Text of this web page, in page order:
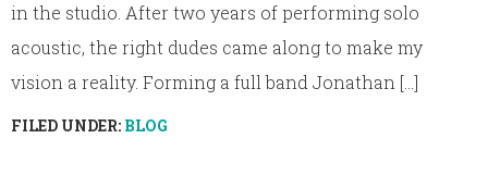
in the studio. After two years of performing solo
acoustic, the right dudes came along to make my
vision a reality. Forming a full band Jonathan [...]
FILED UNDER: BLOG